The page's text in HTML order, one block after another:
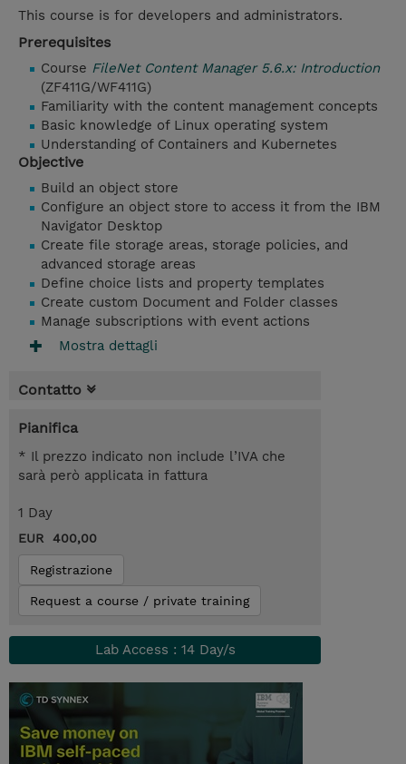
This course is for developers and administrators.
Prerequisites
Course FileNet Content Manager 5.6.x: Introduction
(ZF411G/WF411G)
Familiarity with the content management concepts
Basic knowledge of Linux operating system
Understanding of Containers and Kubernetes
Objective
Build an object store
Configure an object store to access it from the IBM
Navigator Desktop
Create file storage areas, storage policies, and
advanced storage areas
Define choice lists and property templates
Create custom Document and Folder classes
Manage subscriptions with event actions
Mostra dettagli
Contatto
Pianifica
* Il prezzo indicato non include l’IVA che
sarà però applicata in fattura
1 Day
EUR 400,00
Registrazione
Request a course / private training
Lab Access : 14 Day/s